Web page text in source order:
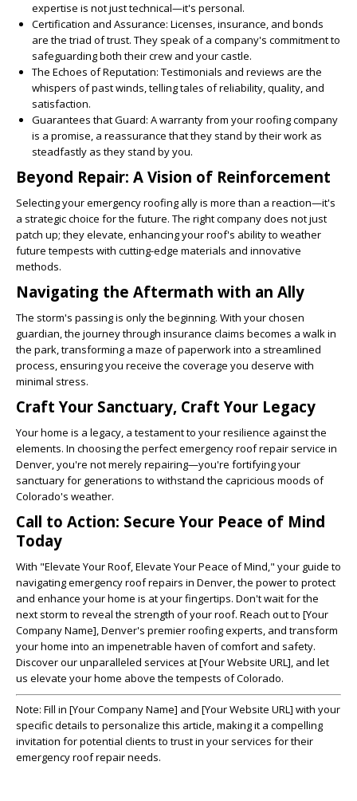
expertise is not just technical—it's personal.
Certification and Assurance: Licenses, insurance, and bonds
are the triad of trust. They speak of a company's commitment to
safeguarding both their crew and your castle.
The Echoes of Reputation: Testimonials and reviews are the
whispers of past winds, telling tales of reliability, quality, and
satisfaction.
Guarantees that Guard: A warranty from your roofing company
is a promise, a reassurance that they stand by their work as
steadfastly as they stand by you.
Beyond Repair: A Vision of Reinforcement
Selecting your emergency roofing ally is more than a reaction—it's
a strategic choice for the future. The right company does not just
patch up; they elevate, enhancing your roof's ability to weather
future tempests with cutting-edge materials and innovative
methods.
Navigating the Aftermath with an Ally
The storm's passing is only the beginning. With your chosen
guardian, the journey through insurance claims becomes a walk in
the park, transforming a maze of paperwork into a streamlined
process, ensuring you receive the coverage you deserve with
minimal stress.
Craft Your Sanctuary, Craft Your Legacy
Your home is a legacy, a testament to your resilience against the
elements. In choosing the perfect emergency roof repair service in
Denver, you're not merely repairing—you're fortifying your
sanctuary for generations to withstand the capricious moods of
Colorado's weather.
Call to Action: Secure Your Peace of Mind
Today
With "Elevate Your Roof, Elevate Your Peace of Mind," your guide to
navigating emergency roof repairs in Denver, the power to protect
and enhance your home is at your fingertips. Don't wait for the
next storm to reveal the strength of your roof. Reach out to [Your
Company Name], Denver's premier roofing experts, and transform
your home into an impenetrable haven of comfort and safety.
Discover our unparalleled services at [Your Website URL], and let
us elevate your home above the tempests of Colorado.
Note: Fill in [Your Company Name] and [Your Website URL] with your
specific details to personalize this article, making it a compelling
invitation for potential clients to trust in your services for their
emergency roof repair needs.